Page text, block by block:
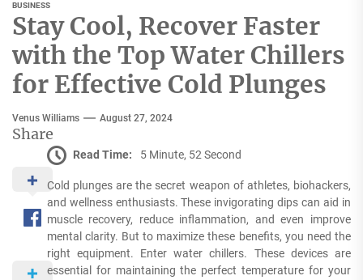
BUSINESS
Stay Cool, Recover Faster
with the Top Water Chillers
for Effective Cold Plunges
Venus Williams August 27, 2024
Share
Read Time: 5 Minute, 52 Second
Cold plunges are the secret weapon of athletes, biohackers,
and wellness enthusiasts. These invigorating dips can aid in
muscle recovery, reduce inflammation, and even improve
mental clarity. But to maximize these benefits, you need the
right equipment. Enter water chillers. These devices are
essential for maintaining the perfect temperature for your